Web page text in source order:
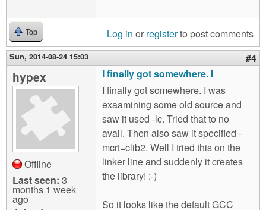
Top Log in or registerto post comments
Sun, 2014-08-24 15:03 #4
hypex
Offline
Last seen: 3
months 1 week
ago
I finally got somewhere. I
I finally got somewhere. I was
exaamining some old source and
saw it used -lc. Tried that to no
avail. Then also saw it specified -
mcrt=clib2. Well I tried this on the
linker line and suddenly it creates
the library! :-)
So it looks like the default GCC